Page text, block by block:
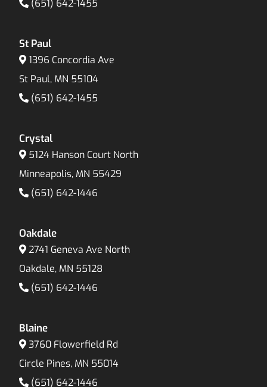
(651) 642-1455
St Paul
1396 Concordia Ave
St Paul, MN 55104
(651) 642-1455
Crystal
5124 Hanson Court North
Minneapolis, MN 55429
(651) 642-1446
Oakdale
2741 Geneva Ave North
Oakdale, MN 55128
(651) 642-1446
Blaine
3760 Flowerfield Rd
Circle Pines, MN 55014
(651) 642-1446